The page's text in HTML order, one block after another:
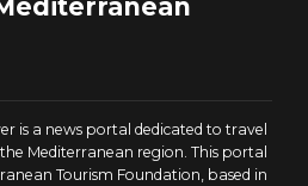
is a news portal dedicated to travel
Mediterranean region. This portal
Tourism Foundation, based in